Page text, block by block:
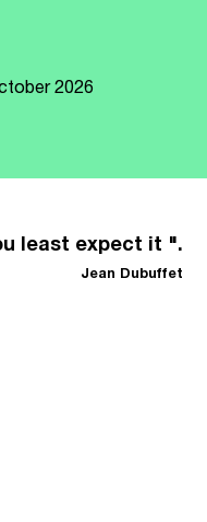
2026
least expect it ".
Jean Dubuffet